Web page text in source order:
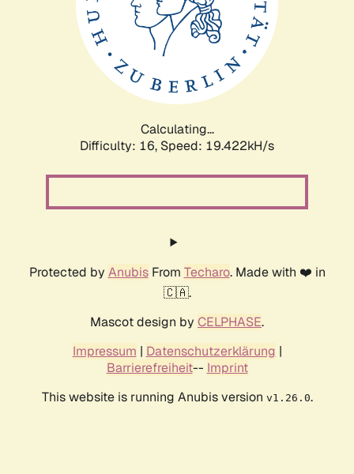
Calculating...
Difficulty: 16, Speed: 19.422kH/s
Protected by AnubisFrom Techaro. Made with ❤️ in
🇨🇦.
Mascot design by CELPHASE.
Impressum | Datenschutzerklärung |
Barrierefreiheit-- Imprint
This website is running Anubis version v1.26.0.